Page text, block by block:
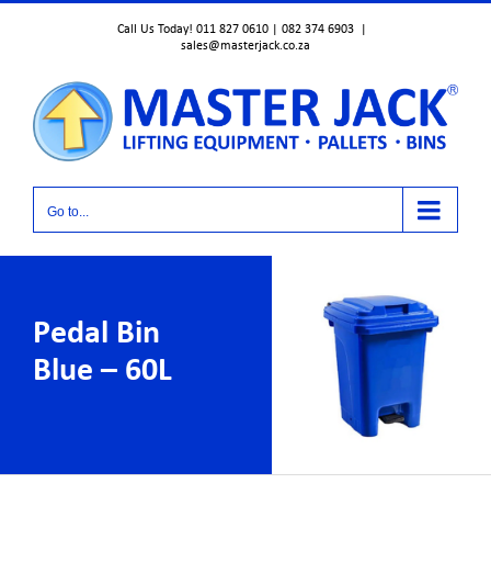
Call Us Today! 011 827 0610 | 082 374 6903
sales@masterjack.co.za
Go to...
Pedal Bin
Blue – 60L